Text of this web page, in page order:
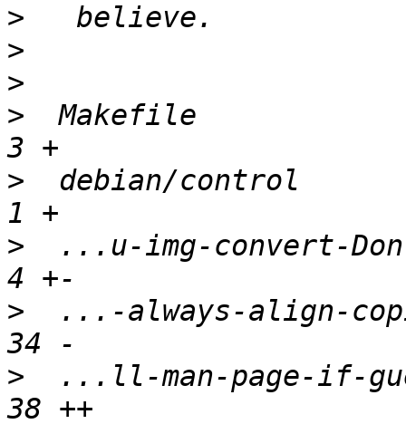
>
>
>
>
Makefile
>
debian/control
>
...u-img-convert-
>
...-always-align-
>
...ll-man-page-if-